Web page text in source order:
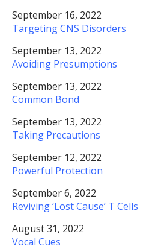
September 16, 2022
Targeting CNS Disorders
September 13, 2022
Avoiding Presumptions
September 13, 2022
Common Bond
September 13, 2022
Taking Precautions
September 12, 2022
Powerful Protection
September 6, 2022
Reviving ‘Lost Cause’ T Cells
August 31, 2022
Vocal Cues